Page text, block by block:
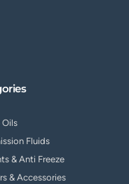
Oils
Fluids
& Anti Freeze
& Accessories